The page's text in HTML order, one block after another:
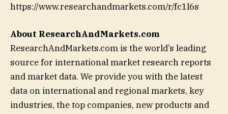
https://www.researchandmarkets.com/r/fc1l6s
About ResearchAndMarkets.com
ResearchAndMarkets.com is the world’s leading
source for international market research reports
and market data. We provide you with the latest
data on international and regional markets, key
industries, the top companies, new products and